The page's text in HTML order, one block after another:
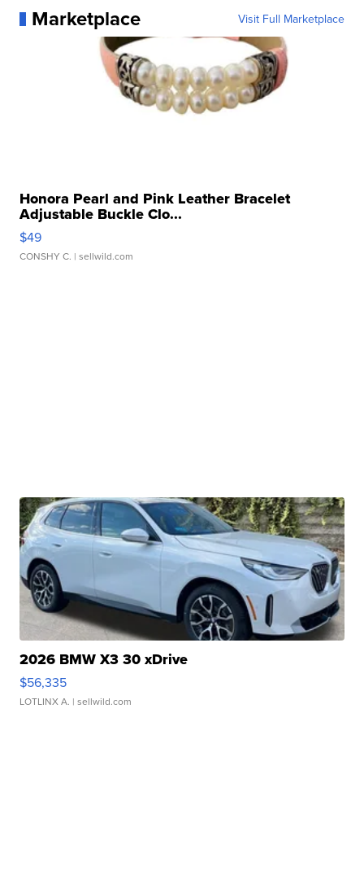
Marketplace Visit Full Marketplace
Honora Pearl and Pink Leather Bracelet
Adjustable Buckle Clo...
$49
CONSHY C. | sellwild.com
2026 BMW X3 30 xDrive
$56,335
LOTLINX A. | sellwild.com